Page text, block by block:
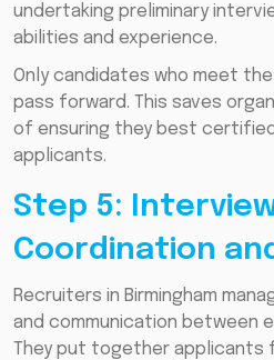
undertaking preliminary
abilities and experience.
Only candidates who meet
pass forward. This saves
of ensuring they best
applicants.
Step 5:
Coordination
Recruiters in Birmingham
and communication between
They put together applicants